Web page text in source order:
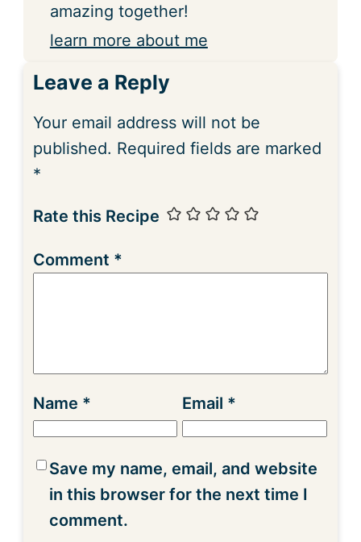
amazing together!
learn more about me
Leave a Reply
Your email address will not be
published. Required fields are marked
*
Rate this Recipe
Comment *
Name * Email *
Save my name, email, and website
in this browser for the next time I
comment.